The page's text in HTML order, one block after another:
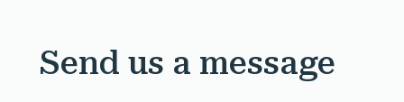
Send us a message